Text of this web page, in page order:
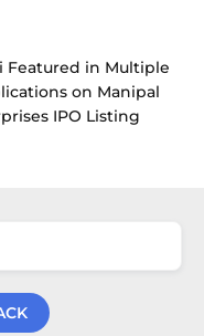
Featured in Multiple
on Manipal
IPO Listing